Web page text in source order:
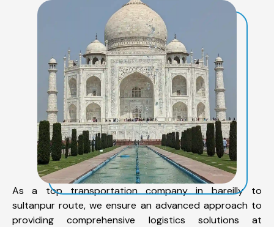
As a top transportation company in bareilly to
sultanpur route, we ensure an advanced approach to
providing comprehensive logistics solutions at